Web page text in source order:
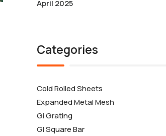
April 2025
Categories
Cold Rolled Sheets
Expanded Metal Mesh
Gi Grating
GI Square Bar